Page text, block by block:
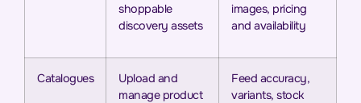
shoppable
discovery assets
images, pricing
and availability
Catalogues
Upload and
manage product
Feed accuracy,
variants, stock